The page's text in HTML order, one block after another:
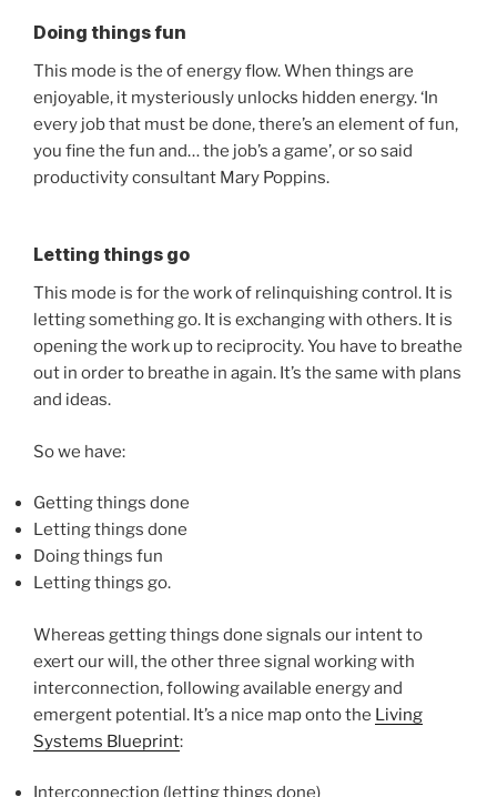
Doing things fun
This mode is the of energy flow. When things are
enjoyable, it mysteriously unlocks hidden energy. ‘In
every job that must be done, there’s an element of fun,
you fine the fun and… the job’s a game’, or so said
productivity consultant Mary Poppins.
Letting things go
This mode is for the work of relinquishing control. It is
letting something go. It is exchanging with others. It is
opening the work up to reciprocity. You have to breathe
out in order to breathe in again. It’s the same with plans
and ideas.
So we have:
Getting things done
Letting things done
Doing things fun
Letting things go.
Whereas getting things done signals our intent to
exert our will, the other three signal working with
interconnection, following available energy and
emergent potential. It’s a nice map onto the Living
Systems Blueprint: